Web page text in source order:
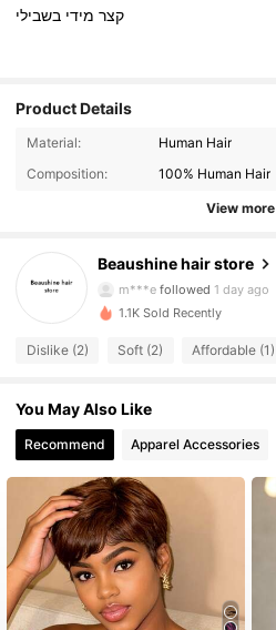
קצר מידי בשבילי
Product Details
Material:
Human Hair
Composition:
100% Human Hair
View more
Beaushine hair store
105 Followers
105 Followers
4.14
105 Followers
m***e followed 1 day ago
4.14
4.14
4.14 105 Followers
4.14 105 Followers
1.1K Sold Recently
Dislike (2) Soft (2) Affordable (1)
You May Also Like
Recommend Apparel Accessories